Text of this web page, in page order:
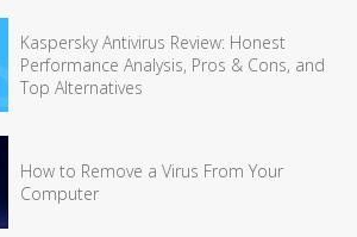
Kaspersky Antivirus Review: Honest
Performance Analysis, Pros & Cons, and
Top Alternatives
How to Remove a Virus From Your
Computer